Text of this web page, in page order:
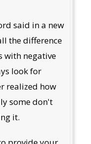
said in a new
the difference
with negative
look for
realized how
some don't
it.